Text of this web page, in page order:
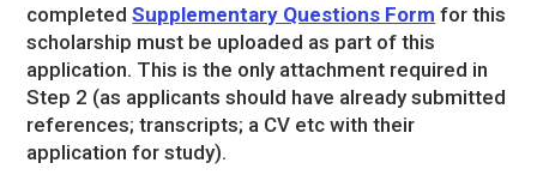
completedSupplementary Questions Form for this
scholarship must be uploaded as part of this
application. This is the only attachment required in
Step 2 (as applicants should have already submitted
references; transcripts; a CV etc with their
application for study).